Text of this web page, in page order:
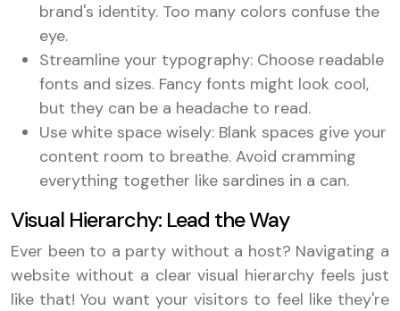
brand's identity. Too many colors confuse the
eye.
Streamline your typography: Choose readable
fonts and sizes. Fancy fonts might look cool,
but they can be a headache to read.
Use white space wisely: Blank spaces give your
content room to breathe. Avoid cramming
everything together like sardines in a can.
Visual Hierarchy: Lead the Way
Ever been to a party without a host? Navigating a
website without a clear visual hierarchy feels just
like that! You want your visitors to feel like they're